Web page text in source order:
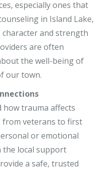
especially ones that
in Island Lake,
and strength
are often
the well-being of
our town.
how trauma affects
from veterans to first
or emotional
the local support
a safe, trusted